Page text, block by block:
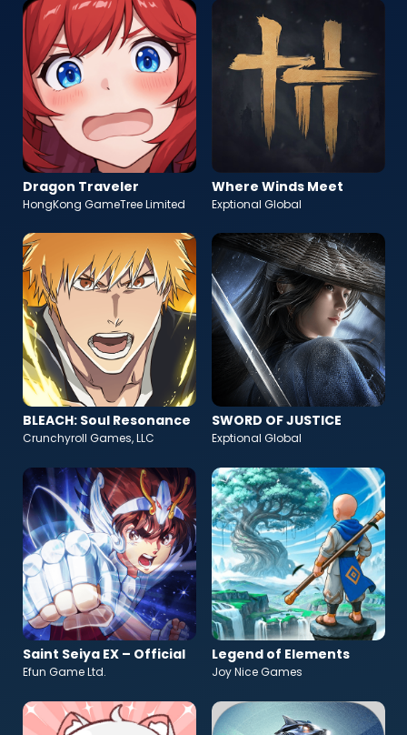
Dragon Traveler
HongKong GameTree Limited
Where Winds Meet
Exptional Global
BLEACH: Soul Resonance
Crunchyroll Games, LLC
SWORD OF JUSTICE
Exptional Global
Saint Seiya EX – Official
Efun Game Ltd.
Legend of Elements
Joy Nice Games